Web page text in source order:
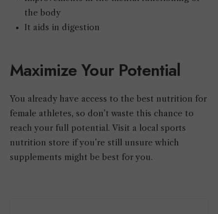
the body
It aids in digestion
Maximize Your Potential
You already have access to the best nutrition for
female athletes, so don’t waste this chance to
reach your full potential. Visit a local sports
nutrition store if you’re still unsure which
supplements might be best for you.